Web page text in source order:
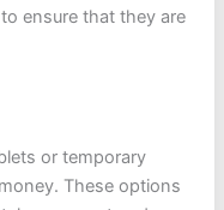
ensure that they are
or temporary
These options